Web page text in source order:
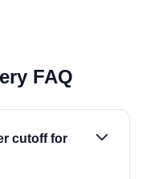
FAQ
cutoff for